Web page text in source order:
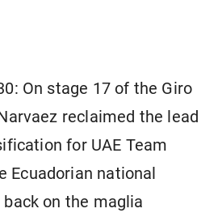
On stage 17 of the Giro
reclaimed the lead
for UAE Team
Ecuadorian national
on the maglia